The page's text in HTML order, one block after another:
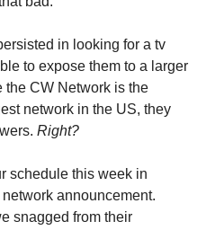
in looking for a tv
to expose them to a larger
the CW Network is the
network in the US, they
Right?
schedule this week in
announcement.
snagged from their